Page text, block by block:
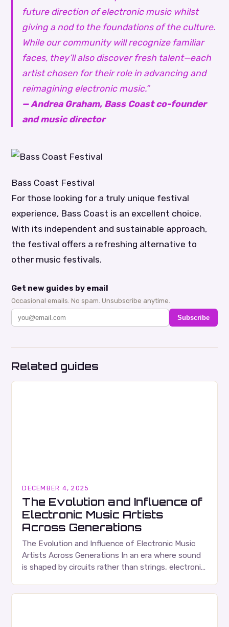
future direction of electronic music whilst
giving a nod to the foundations of the culture.
While our community will recognize familiar
faces, they’ll also discover fresh talent—each
artist chosen for their role in advancing and
reimagining electronic music.”
— Andrea Graham, Bass Coast co-founder
and music director
Bass Coast Festival
For those looking for a truly unique festival
experience, Bass Coast is an excellent choice.
With its independent and sustainable approach,
the festival offers a refreshing alternative to
other music festivals.
Get new guides by email
Occasional emails. No spam. Unsubscribe anytime.
Subscribe
Related guides
DECEMBER 4, 2025
The Evolution and Influence of
Electronic Music Artists
Across Generations
The Evolution and Influence of Electronic Music
Artists Across Generations In an era where sound
is shaped by circuits rather than strings, electronic